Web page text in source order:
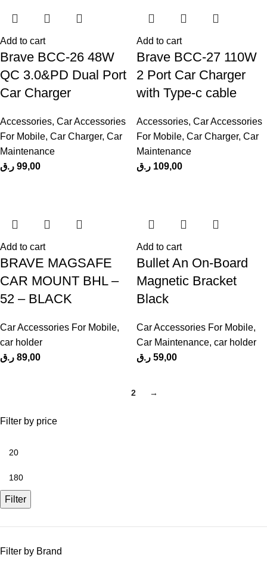
Filter by price
Filter
Filter by Brand
Add to cart
Brave BCC-26 48W
QC 3.0&PD Dual Port
Car Charger
Accessories, Car Accessories
For Mobile, Car Charger, Car
Maintenance
99,00 ر.ق
Add to cart
Brave BCC-27 110W
2 Port Car Charger
with Type-c cable
Accessories, Car Accessories
For Mobile, Car Charger, Car
Maintenance
109,00 ر.ق
Add to cart
BRAVE MAGSAFE
CAR MOUNT BHL –
52 – BLACK
Car Accessories For Mobile,
car holder
89,00 ر.ق
Add to cart
Bullet An On-Board
Magnetic Bracket
Black
Car Accessories For Mobile,
Car Maintenance, car holder
59,00 ر.ق
2 →